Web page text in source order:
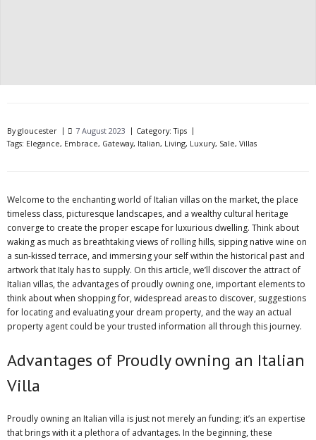
Bygloucester 7 August 2023 Category:Tips
Tags: Elegance, Embrace, Gateway, Italian, Living, Luxury, Sale, Villas
Welcome to the enchanting world of Italian villas on the market, the place
timeless class, picturesque landscapes, and a wealthy cultural heritage
converge to create the proper escape for luxurious dwelling. Think about
waking as much as breathtaking views of rolling hills, sipping native wine on
a sun-kissed terrace, and immersing your self within the historical past and
artwork that Italy has to supply. On this article, we’ll discover the attract of
Italian villas, the advantages of proudly owning one, important elements to
think about when shopping for, widespread areas to discover, suggestions
for locating and evaluating your dream property, and the way an actual
property agent could be your trusted information all through this journey.
Advantages of Proudly owning an Italian
Villa
Proudly owning an Italian villa is just not merely an funding; it’s an expertise
that brings with it a plethora of advantages. In the beginning, these